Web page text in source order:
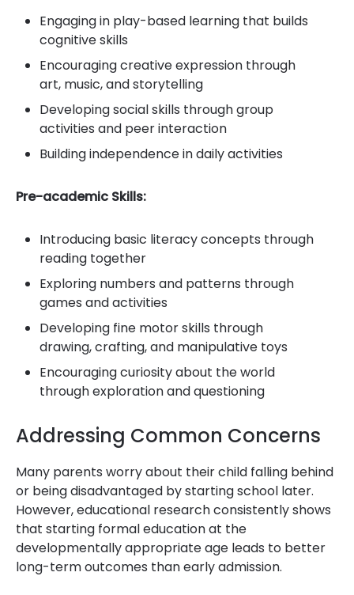
Engaging in play-based learning that builds
cognitive skills
Encouraging creative expression through
art, music, and storytelling
Developing social skills through group
activities and peer interaction
Building independence in daily activities
Pre-academic Skills:
Introducing basic literacy concepts through
reading together
Exploring numbers and patterns through
games and activities
Developing fine motor skills through
drawing, crafting, and manipulative toys
Encouraging curiosity about the world
through exploration and questioning
Addressing Common Concerns
Many parents worry about their child falling behind
or being disadvantaged by starting school later.
However, educational research consistently shows
that starting formal education at the
developmentally appropriate age leads to better
long-term outcomes than early admission.